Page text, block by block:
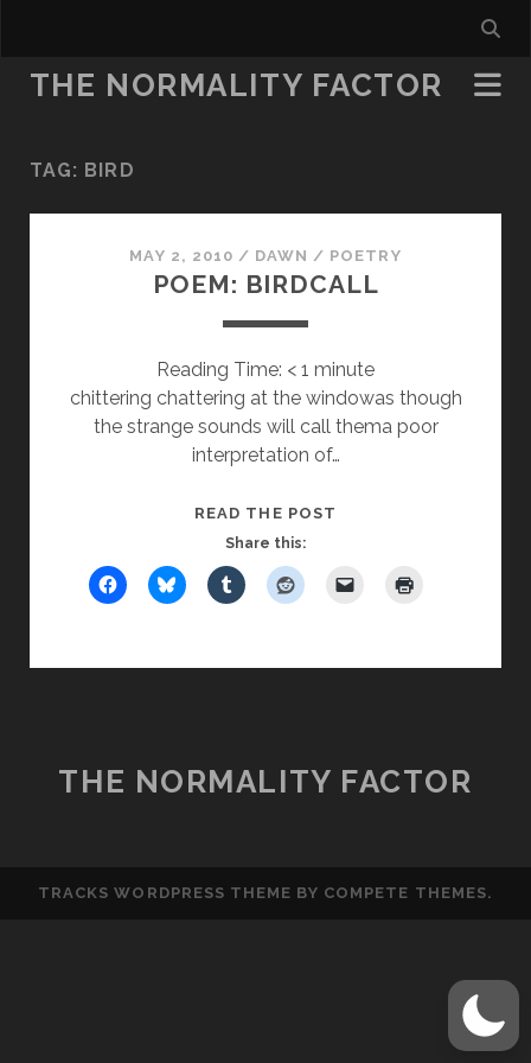
THE NORMALITY FACTOR
TAG: BIRD
MAY 2, 2010 / DAWN / POETRY
POEM: BIRDCALL
Reading Time: < 1 minute
chittering chattering at the windowas though
the strange sounds will call thema poor
interpretation of…
READ THE POST
Share this:
THE NORMALITY FACTOR
TRACKS WORDPRESS THEME BY COMPETE THEMES.